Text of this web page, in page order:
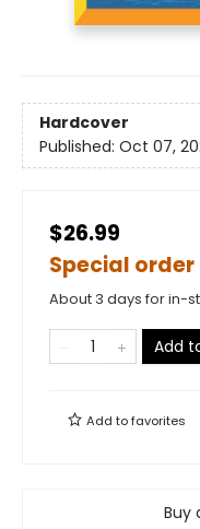
Hardcover
Published: Oct 07,
$26.99
Special order
About 3 days for in-
Add
Add tofavorites
Buy